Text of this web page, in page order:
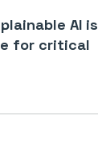
AI is
for critical